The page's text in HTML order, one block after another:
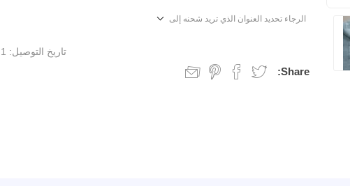
الرجاء تحديد العنوان الذي تريد شحنه إلى
تاريخ التوصيل: 1 week
Share: